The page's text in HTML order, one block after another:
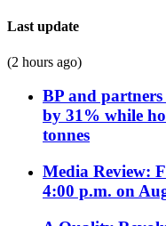
Last update
(2 hours ago)
BP and
by 31% while
tonnes
Media Review:
4:00 p.m. on